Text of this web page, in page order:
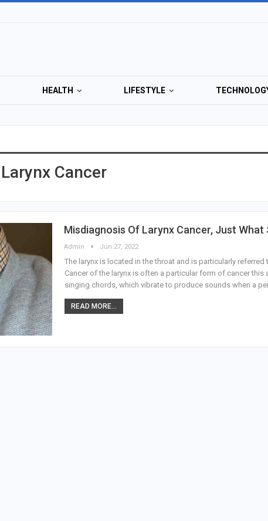
HEALTH LIFESTYLE
Cancer
Misdiagnosis Of Larynx Cancer, Just What
Admin Jun 27, 2022
The larynx is located in the throat and is particularly referred
Cancer of the larynx is often a particular form of cancer this
singing chords, which vibrate to produce sounds when a
READ MORE...